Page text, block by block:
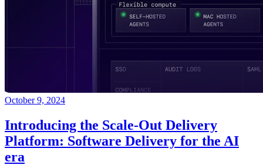
October 9, 2024
Introducing the Scale-Out Delivery
Platform: Software Delivery for the AI
era